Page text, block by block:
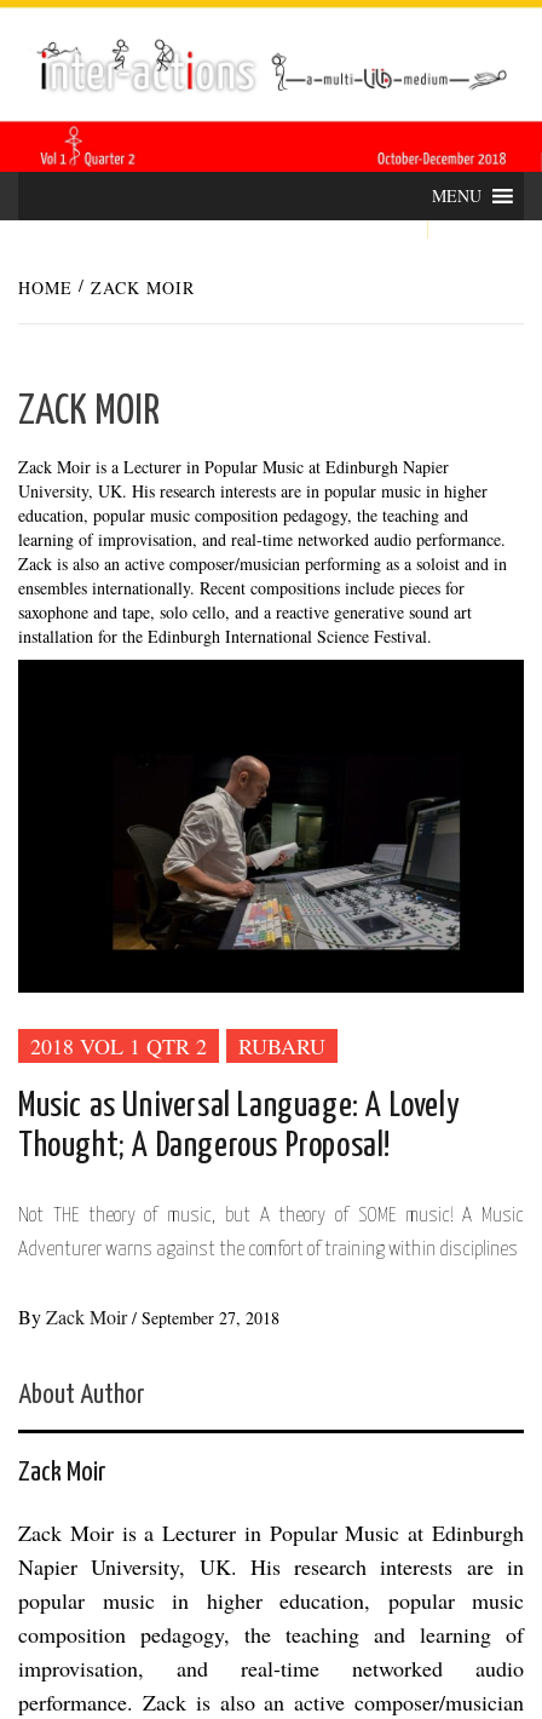
Skip
content
ACTIONS
MENU
HOME ZACK MOIR
ZACK MOIR
Zack Moir is a Lecturer in Popular Music at Edinburgh Napier
University, UK. His research interests are in popular music in higher
education, popular music composition pedagogy, the teaching and
learning of improvisation, and real-time networked audio performance.
Zack is also an active composer/musician performing as a soloist and in
ensembles internationally. Recent compositions include pieces for
saxophone and tape, solo cello, and a reactive generative sound art
installation for the Edinburgh International Science Festival.
2018 VOL 1 QTR 2 RUBARU
Music as Universal Language: A Lovely
Thought; A Dangerous Proposal!
Not THE theory of music, but A theory of SOME music! A Music
Adventurer warns against the comfort of training within disciplines
ByZack Moir/ September 27, 2018
About Author
Zack Moir
Zack Moir is a Lecturer in Popular Music at Edinburgh
Napier University, UK. His research interests are in
popular music in higher education, popular music
composition pedagogy, the teaching and learning of
improvisation, and real-time networked audio
performance. Zack is also an active composer/musician